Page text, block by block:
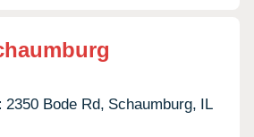
2350 Bode Rd, Schaumburg, IL